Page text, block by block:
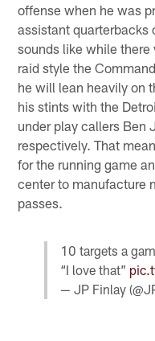
offense when he was
assistant quarterbacks
sounds like while
raid style the
he will lean heavily on
his stints with the
under play callers Ben
respectively. That
for the running game
center to manufacture
passes.
10 targets a
“I love that”
— JP Finlay